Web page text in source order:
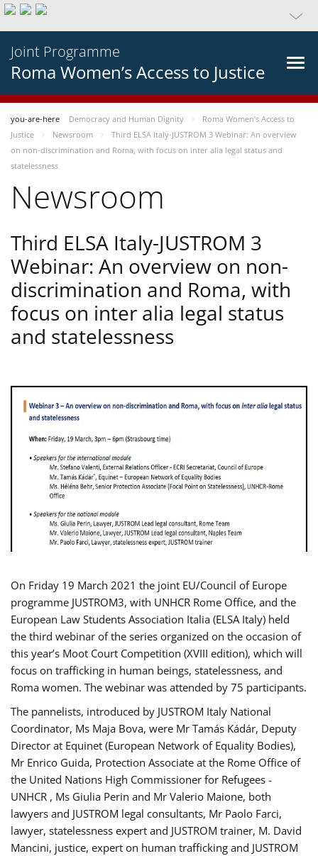
Joint Programme
Roma Women’s Access to Justice
you-are-here Democracy and Human Dignity
Roma Women’s Access to
Justice
Newsroom
Third ELSA Italy-JUSTROM 3 Webinar: An overview
on non-discrimination and Roma, with focus on inter alia legal status and
statelessness
Newsroom
Third ELSA Italy-JUSTROM 3
Webinar: An overview on non-
discrimination and Roma, with
focus on inter alia legal status
and statelessness
On Friday 19 March 2021 the joint EU/Council of Europe
programme JUSTROM3, with UNHCR Rome Office, and the
European Law Students Association Italia (ELSA Italy) held
the third webinar of the series organized on the occasion of
this year’s Moot Court Competition (XVIII edition), which will
focus on trafficking in human beings, statelessness, and
Roma women. The webinar was attended by 75 participants.
The pannelists, introduced by JUSTROM Italy National
Coordinator, Ms Maja Bova, were Mr Tamás Kádár, Deputy
Director at Equinet (European Network of Equality Bodies),
Mr Enrico Guida, Protection Associate at the Rome Office of
the United Nations High Commissioner for Refugees -
UNHCR , Ms Giulia Perin and Mr Valerio Maione, both
lawyers and JUSTROM legal consultants, Mr Paolo Farci,
lawyer, statelessness expert and JUSTROM trainer, M. David
Mancini, justice, expert on human trafficking and JUSTROM